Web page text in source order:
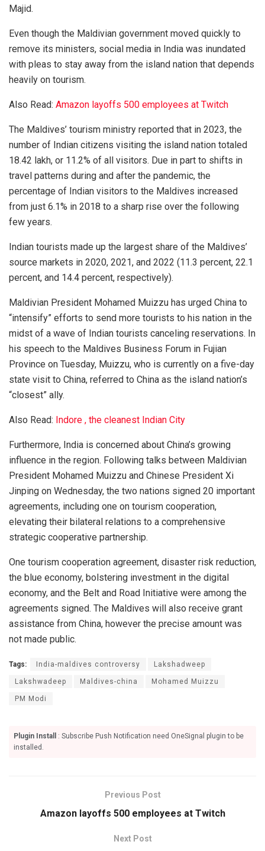
Majid.
Even though the Maldivian government moved quickly to
remove its ministers, social media in India was inundated
with pleas to stay away from the island nation that depends
heavily on tourism.
Also Read: Amazon layoffs 500 employees at Twitch
The Maldives’ tourism ministry reported that in 2023, the
number of Indian citizens visiting the island nation totaled
18.42 lakh, or 11.2% of all visitors. Due in part to shifts in
travel patterns during and after the pandemic, the
percentage of Indian visitors to the Maldives increased
from just 6.1% in 2018 to a sharp rise over the following
few years.
Indian tourists made up the largest share of the Maldives’
source markets in 2020, 2021, and 2022 (11.3 percent, 22.1
percent, and 14.4 percent, respectively).
Maldivian President Mohamed Muizzu has urged China to
“intensify” efforts to send more tourists to his nation in the
midst of a wave of Indian tourists canceling reservations. In
his speech to the Maldives Business Forum in Fujian
Province on Tuesday, Muizzu, who is currently on a five-day
state visit to China, referred to China as the island nation’s
“closest” ally.
Also Read: Indore , the cleanest Indian City
Furthermore, India is concerned about China’s growing
influence in the region. Following talks between Maldivian
President Mohamed Muizzu and Chinese President Xi
Jinping on Wednesday, the two nations signed 20 important
agreements, including one on tourism cooperation,
elevating their bilateral relations to a comprehensive
strategic cooperative partnership.
One tourism cooperation agreement, disaster risk reduction,
the blue economy, bolstering investment in the digital
economy, and the Belt and Road Initiative were among the
agreements signed. The Maldives will also receive grant
assistance from China, however the precise amount was
not made public.
Tags: India-maldives controversy Lakshadweep
Lakshwadeep Maldives-china Mohamed Muizzu
PM Modi
Plugin Install
: Subscribe Push Notification need OneSignal plugin to be
installed.
Previous Post
Amazon layoffs 500 employees at Twitch
Next Post